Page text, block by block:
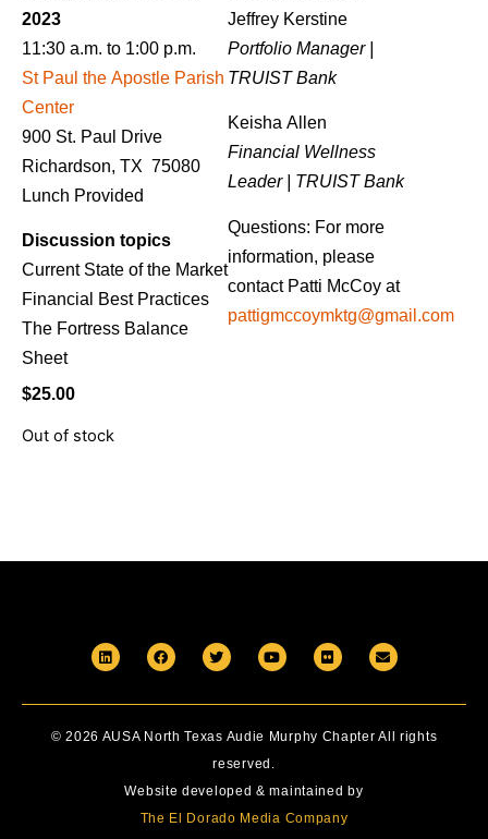
2023
11:30 a.m. to 1:00 p.m.
St Paul the Apostle Parish
Center
900 St. Paul Drive
Richardson, TX 75080
Lunch Provided
Discussion topics
Current State of the Market
Financial Best Practices
The Fortress Balance
Sheet
Jeffrey Kerstine
Portfolio Manager |
TRUIST Bank
Keisha Allen
Financial Wellness
Leader | TRUIST Bank
Questions: For more
information, please
contact Patti McCoy at
pattigmccoymktg@gmail.com
$25.00
Out of stock
© 2026 AUSA North Texas Audie Murphy Chapter All rights
reserved.
Website developed & maintained by
The El Dorado Media Company